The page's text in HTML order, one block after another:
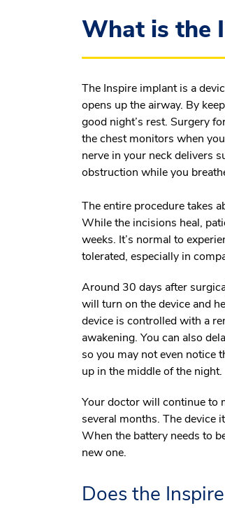
What is the
The Inspire implant is a
opens up the airway. By
good night’s rest. Surgery
the chest monitors when
nerve in your neck delivers
obstruction while you
The entire procedure takes
While the incisions heal,
weeks. It’s normal to
tolerated, especially in
Around 30 days after
will turn on the device and
device is controlled with a
awakening. You can also
so you may not even notice
up in the middle of the night.
Your doctor will continue to
several months. The device
When the battery needs to
new one.
Does the